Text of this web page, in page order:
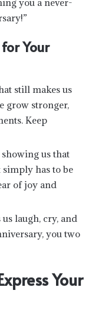
Your
still makes us
grow stronger,
Keep
us that
simply has to be
of joy and
laugh, cry, and
you two
Your